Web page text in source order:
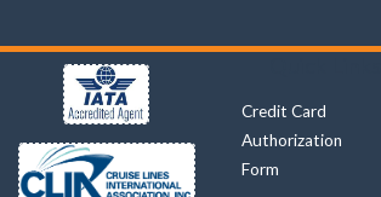
Credit Card
Authorization
Form